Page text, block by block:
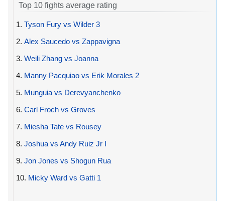
Top 10 fights average rating
1. Tyson Fury vs Wilder 3
2. Alex Saucedo vs Zappavigna
3. Weili Zhang vs Joanna
4. Manny Pacquiao vs Erik Morales 2
5. Munguia vs Derevyanchenko
6. Carl Froch vs Groves
7. Miesha Tate vs Rousey
8. Joshua vs Andy Ruiz Jr I
9. Jon Jones vs Shogun Rua
10. Micky Ward vs Gatti 1